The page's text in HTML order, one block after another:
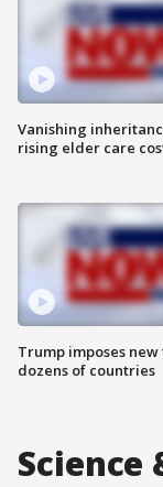
Vanishing
rising elder care
Trump imposes
dozens of countries
Science